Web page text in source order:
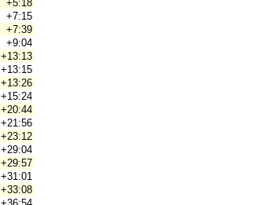
+5:18
+7:15
+7:39
+9:04
+13:13
+13:15
+13:26
+15:24
+20:44
+21:56
+23:12
+29:04
+29:57
+31:01
+33:08